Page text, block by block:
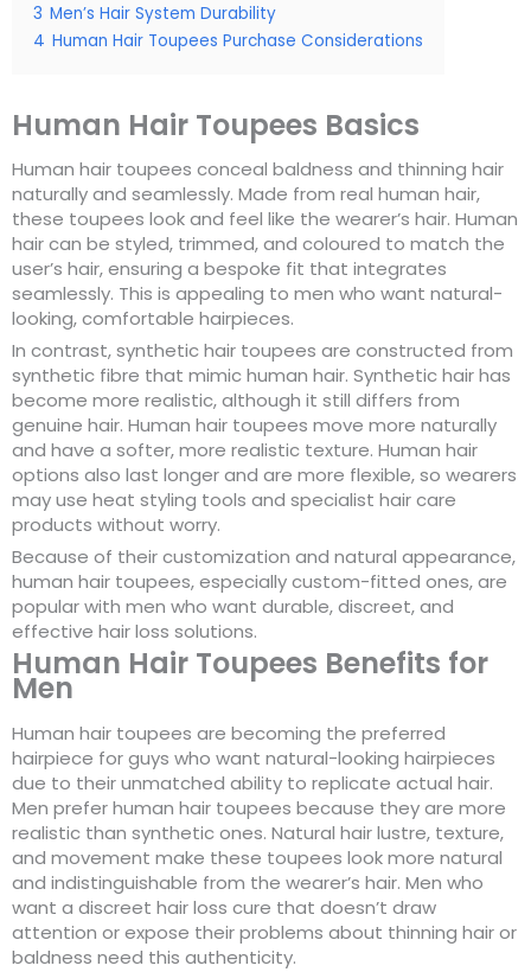
3 Men’s Hair System Durability
4 Human Hair Toupees Purchase Considerations
Human Hair Toupees Basics
Human hair toupees conceal baldness and thinning hair
naturally and seamlessly. Made from real human hair,
these toupees look and feel like the wearer’s hair. Human
hair can be styled, trimmed, and coloured to match the
user’s hair, ensuring a bespoke fit that integrates
seamlessly. This is appealing to men who want natural-
looking, comfortable hairpieces.
In contrast, synthetic hair toupees are constructed from
synthetic fibre that mimic human hair. Synthetic hair has
become more realistic, although it still differs from
genuine hair. Human hair toupees move more naturally
and have a softer, more realistic texture. Human hair
options also last longer and are more flexible, so wearers
may use heat styling tools and specialist hair care
products without worry.
Because of their customization and natural appearance,
human hair toupees, especially custom-fitted ones, are
popular with men who want durable, discreet, and
effective hair loss solutions.
Human Hair Toupees Benefits for
Men
Human hair toupees are becoming the preferred
hairpiece for guys who want natural-looking hairpieces
due to their unmatched ability to replicate actual hair.
Men prefer human hair toupees because they are more
realistic than synthetic ones. Natural hair lustre, texture,
and movement make these toupees look more natural
and indistinguishable from the wearer’s hair. Men who
want a discreet hair loss cure that doesn’t draw
attention or expose their problems about thinning hair or
baldness need this authenticity.